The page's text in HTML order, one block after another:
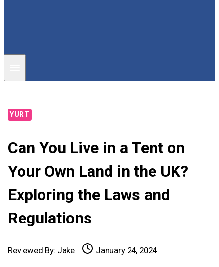
YURT
Can You Live in a Tent on
Your Own Land in the UK?
Exploring the Laws and
Regulations
Reviewed By: Jake January 24, 2024